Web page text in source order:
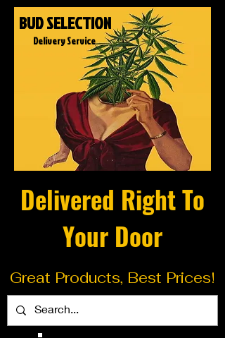
Delivered Right To
Your Door
Great Products, Best Prices!
BUD SELECTION
Delivery Service